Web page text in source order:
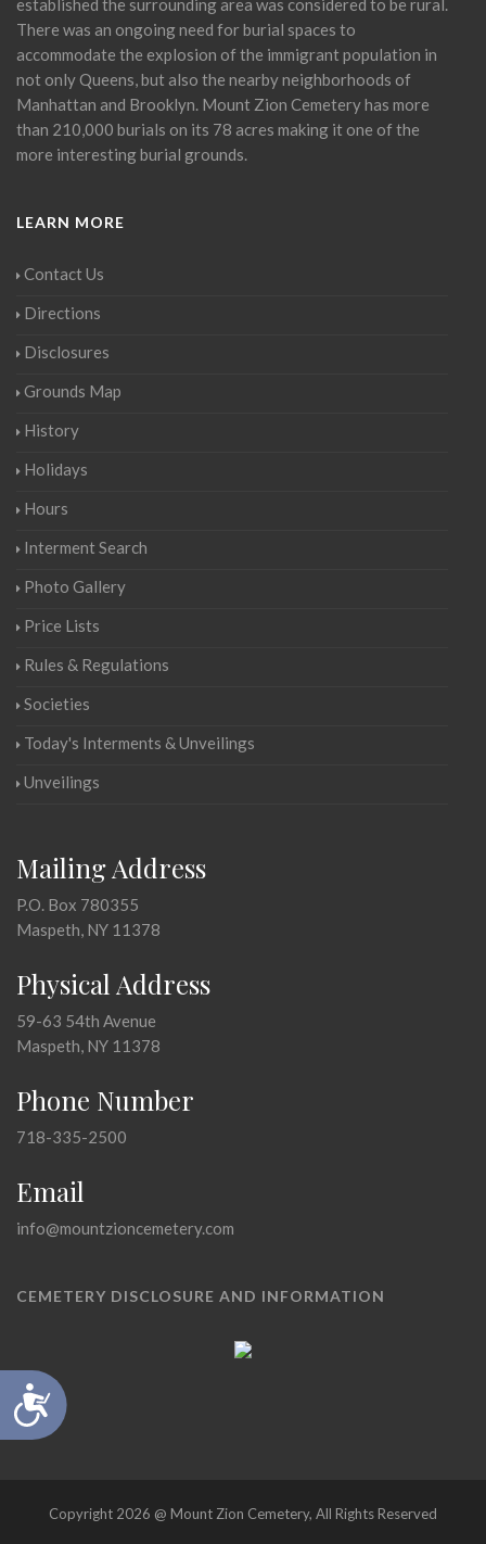
Accessibility
established the surrounding area was considered to be rural.
There was an ongoing need for burial spaces to
accommodate the explosion of the immigrant population in
not only Queens, but also the nearby neighborhoods of
Manhattan and Brooklyn. Mount Zion Cemetery has more
than 210,000 burials on its 78 acres making it one of the
more interesting burial grounds.
LEARN MORE
Contact Us
Directions
Disclosures
Grounds Map
History
Holidays
Hours
Interment Search
Photo Gallery
Price Lists
Rules & Regulations
Societies
Today's Interments & Unveilings
Unveilings
Mailing Address
P.O. Box 780355
Maspeth, NY 11378
Physical Address
59-63 54th Avenue
Maspeth, NY 11378
Phone Number
718-335-2500
Email
info@mountzioncemetery.com
CEMETERY DISCLOSURE AND INFORMATION
Copyright 2026 @ Mount Zion Cemetery, All Rights Reserved